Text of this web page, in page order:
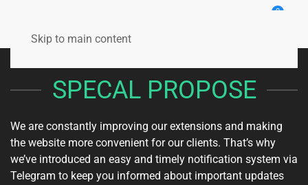
Skip to main content
0
SPECAL PROPOSE
We are constantly improving our extensions and making
the website more convenient for our clients. That’s why
we’ve introduced an easy and timely notification system via
Telegram to keep you informed about important updates